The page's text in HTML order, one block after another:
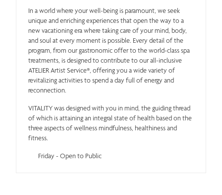
In a world where your well-being is paramount, we seek
unique and enriching experiences that open the way to a
new vacationing era where taking care of your mind, body,
and soul at every moment is possible. Every detail of the
program, from our gastronomic offer to the world-class spa
treatments, is designed to contribute to our all-inclusive
ATELIER Artist Service®, offering you a wide variety of
revitalizing activities to spend a day full of energy and
reconnection.
VITALITY was designed with you in mind, the guiding thread
of which is attaining an integral state of health based on the
three aspects of wellness mindfulness, healthiness and
fitness.
Friday - Open to Public